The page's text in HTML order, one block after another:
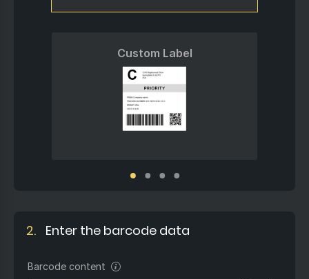
Custom Label
2. Enter the barcode data
Barcode content